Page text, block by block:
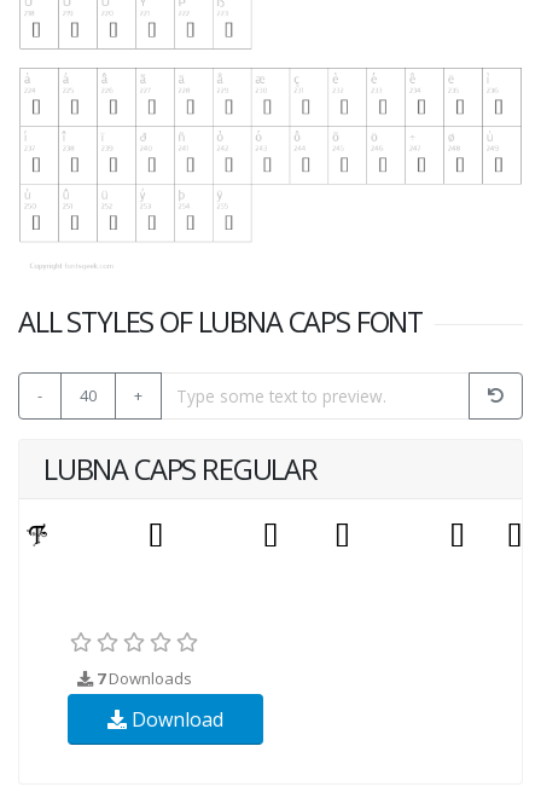
ALL STYLES OF LUBNA CAPS FONT
- 40 +
LUBNA CAPS REGULAR
7Downloads
Download